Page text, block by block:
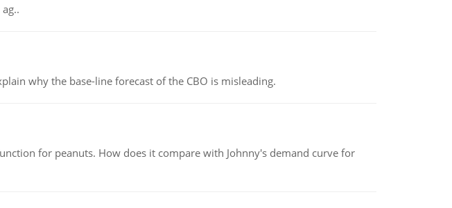
why the base-line forecast of the CBO is misleading.
for peanuts. How does it compare with Johnny's demand curve for